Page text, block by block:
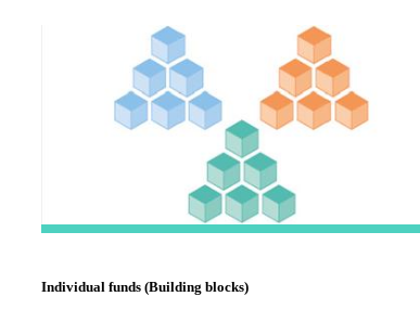
Individual funds (Building blocks)